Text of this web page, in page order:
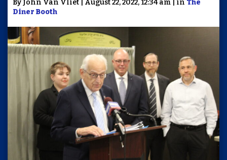
By John Van Vliet | August 22, 2022, 12:34 am | in The
Diner Booth